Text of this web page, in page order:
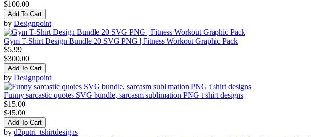
$100.00
Add To Cart
by Designpoint
Gym T-Shirt Design Bundle 20 SVG PNG | Fitness Workout Graphic Pack
$5.99
$300.00
Add To Cart
by Designpoint
Funny sarcastic quotes SVG bundle, sarcasm sublimation PNG t shirt designs
$15.00
$45.00
Add To Cart
by d2putri_tshirtdesigns